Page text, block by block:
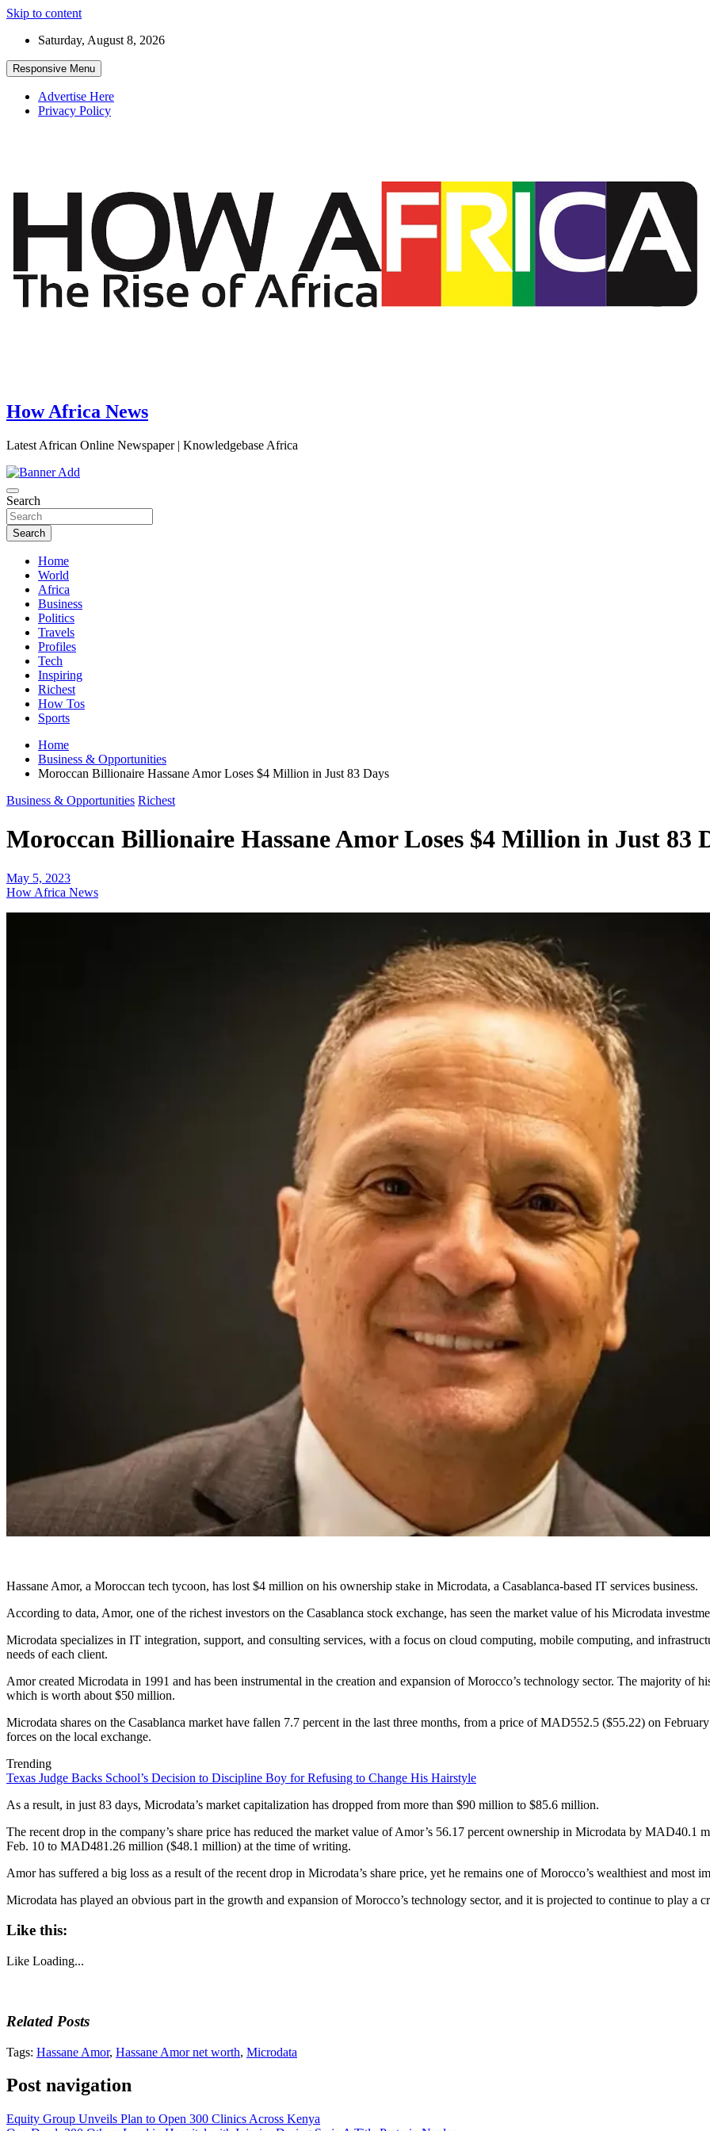
Skip to content
Saturday, August 8, 2026
Responsive Menu
Advertise Here
Privacy Policy
How Africa News
Latest African Online Newspaper | Knowledgebase Africa
Search
Search
Home
World
Africa
Business
Politics
Travels
Profiles
Tech
Inspiring
Richest
How Tos
Sports
Home
Business & Opportunities
Moroccan Billionaire Hassane Amor Loses $4 Million in Just 83 Days
Business & Opportunities Richest
Moroccan Billionaire Hassane Amor Loses $4 Million in Just 83
May 5, 2023
How Africa News
Hassane Amor, a Moroccan tech tycoon, has lost $4 million on his ownership stake in Microdata, a Casablanca-based IT services business.
According to data, Amor, one of the richest investors on the Casablanca stock exchange, has seen the market value of his Microdata
Microdata specializes in IT integration, support, and consulting services, with a focus on cloud computing, mobile computing, and
needs of each client.
Amor created Microdata in 1991 and has been instrumental in the creation and expansion of Morocco’s technology sector. The majority of
which is worth about $50 million.
Microdata shares on the Casablanca market have fallen 7.7 percent in the last three months, from a price of MAD552.5 ($55.22) on
forces on the local exchange.
Trending
Texas Judge Backs School’s Decision to Discipline Boy for Refusing to Change His Hairstyle
As a result, in just 83 days, Microdata’s market capitalization has dropped from more than $90 million to $85.6 million.
The recent drop in the company’s share price has reduced the market value of Amor’s 56.17 percent ownership in Microdata by
Feb. 10 to MAD481.26 million ($48.1 million) at the time of writing.
Amor has suffered a big loss as a result of the recent drop in Microdata’s share price, yet he remains one of Morocco’s wealthiest and most
Microdata has played an obvious part in the growth and expansion of Morocco’s technology sector, and it is projected to continue to play a
Like this:
Like Loading...
Related Posts
Tags: Hassane Amor, Hassane Amor net worth, Microdata
Post navigation
Equity Group Unveils Plan to Open 300 Clinics Across Kenya